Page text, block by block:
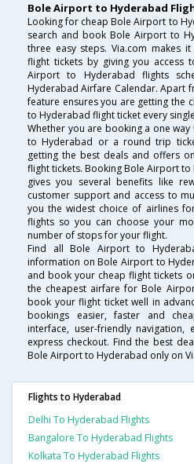
Bole Airport to Hyderabad
Looking for cheap Bole Airport to
search and book Bole Airport to
three easy steps. Via.com makes
flight tickets by giving you access
Airport to Hyderabad flights
Hyderabad Airfare Calendar. Apart
feature ensures you are getting the
to Hyderabad flight ticket every
Whether you are booking a one
to Hyderabad or a round trip
getting the best deals and offers
flight tickets. Booking Bole Airport
gives you several benefits like
customer support and access to
you the widest choice of airlines
flights so you can choose your
number of stops for your flight.
Find all Bole Airport to
information on Bole Airport to
and book your cheap flight tickets
the cheapest airfare for Bole
book your flight ticket well in
bookings easier, faster and
interface, user-friendly navigation,
express checkout. Find the best
Bole Airport to Hyderabad only on
Flights to Hyderabad
Delhi To Hyderabad Flights
Bangalore To Hyderabad Flights
Kolkata To Hyderabad Flights